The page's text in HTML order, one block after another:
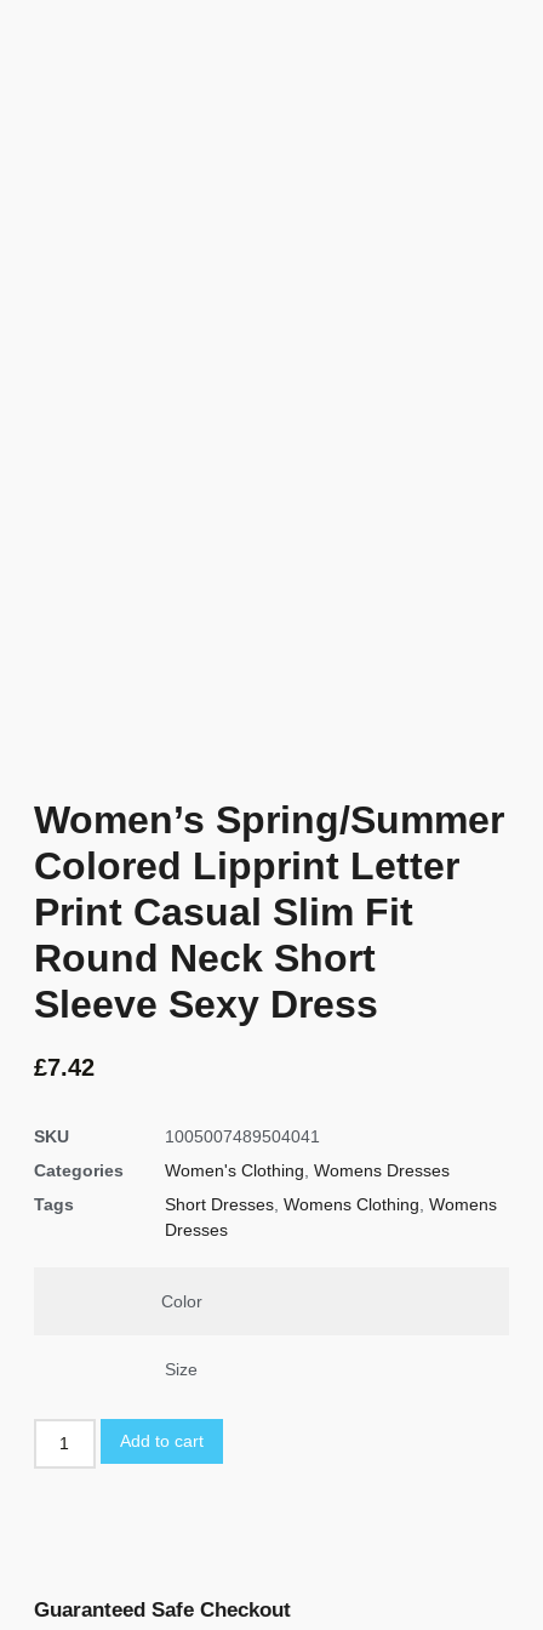
Women’s Spring/Summer
Colored Lipprint Letter
Print Casual Slim Fit
Round Neck Short
Sleeve Sexy Dress
£7.42
SKU
1005007489504041
Categories
Women's Clothing Womens Dresses
Tags
Short Dresses Womens Clothing Womens
Dresses
Color
Size
Add to cart
Guaranteed Safe Checkout